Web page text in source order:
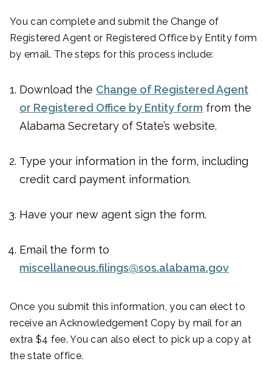
You can complete and submit the Change of
Registered Agent or Registered Office by Entity form
by email. The steps for this process include:
Download the Change of Registered Agent
or Registered Office by Entity form from the
Alabama Secretary of State’s website.
Type your information in the form, including
credit card payment information.
Have your new agent sign the form.
Email the form to
miscellaneous.filings@sos.alabama.gov
Once you submit this information, you can elect to
receive an Acknowledgement Copy by mail for an
extra $4 fee. You can also elect to pick up a copy at
the state office.